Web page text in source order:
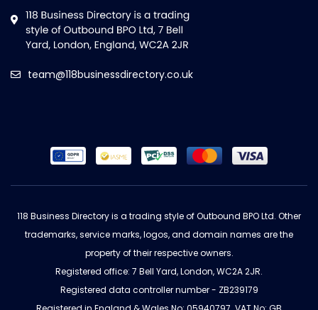
team@118businessdirectory.co.uk
118 Business Directory is a trading style of Outbound BPO Ltd. Other
trademarks, service marks, logos, and domain names are the
property of their respective owners.
Registered office: 7 Bell Yard, London, WC2A 2JR.
Registered data controller number - ZB239179